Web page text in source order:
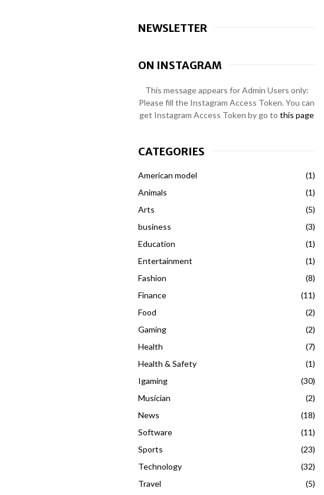
NEWSLETTER
ON INSTAGRAM
This message appears for Admin Users only:
Please fill the Instagram Access Token. You can
get Instagram Access Token by go to this page
CATEGORIES
American model
(1)
Animals
(1)
Arts
(5)
business
(3)
Education
(1)
Entertainment
(1)
Fashion
(8)
Finance
(11)
Food
(2)
Gaming
(2)
Health
(7)
Health & Safety
(1)
Igaming
(30)
Musician
(2)
News
(18)
Software
(11)
Sports
(23)
Technology
(32)
Travel
(5)